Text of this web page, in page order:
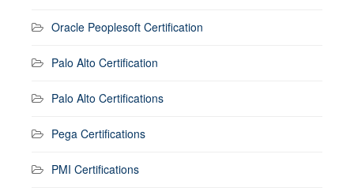
Oracle Peoplesoft Certification
Palo Alto Certification
Palo Alto Certifications
Pega Certifications
PMI Certifications